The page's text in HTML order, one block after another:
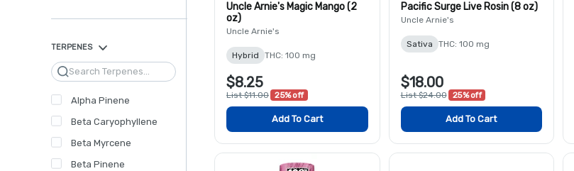
TERPENES
Search
Alpha Pinene
Beta Caryophyllene
Beta Myrcene
Beta Pinene
Uncle Arnie's Magic Mango (2
oz)
Uncle Arnie's
Hybrid THC: 100 mg
$8.25
List $11.00 25% off
Add To Cart
Pacific Surge Live Rosin (8 oz)
Uncle Arnie's
Sativa THC: 100 mg
$18.00
List $24.00 25% off
Add To Cart